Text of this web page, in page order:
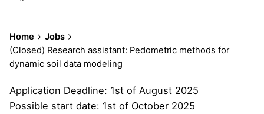
Home
Jobs
(Closed) Research assistant: Pedometric methods for
dynamic soil data modeling
Application Deadline: 1st of August 2025
Possible start date: 1st of October 2025